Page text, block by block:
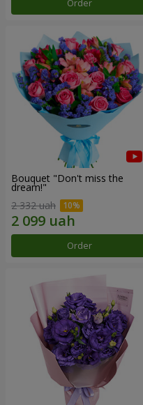
Order
Bouquet "Don't miss the
dream!"
2 332 uah
Order